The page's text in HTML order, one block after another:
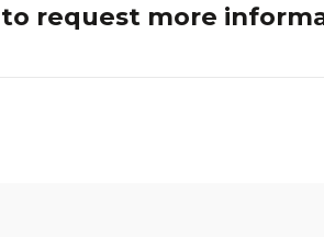
request more